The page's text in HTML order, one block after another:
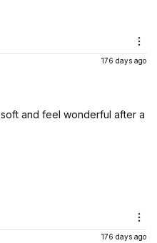
176 days ago
and feel wonderful after a
176 days ago